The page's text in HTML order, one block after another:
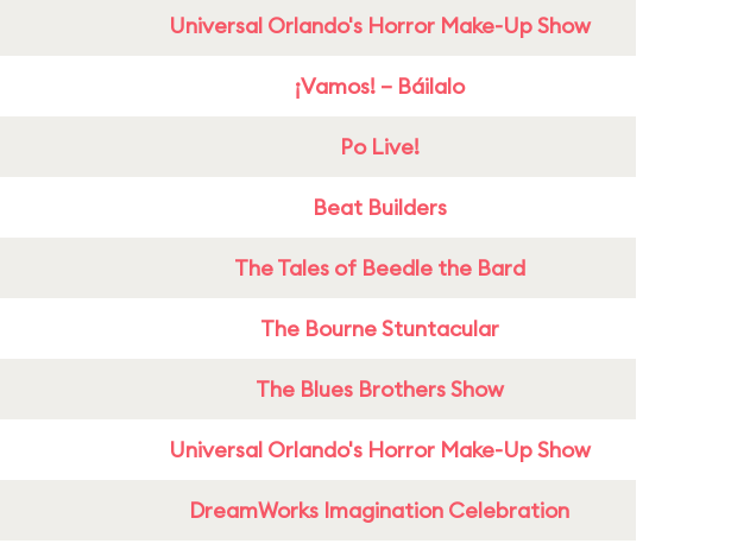
Universal Orlando's Horror Make-Up Show
¡Vamos! – Báilalo
Po Live!
Beat Builders
The Tales of Beedle the Bard
The Bourne Stuntacular
The Blues Brothers Show
Universal Orlando's Horror Make-Up Show
DreamWorks Imagination Celebration